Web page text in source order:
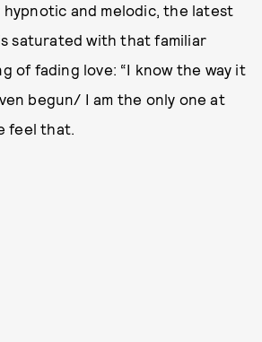
and melodic, the latest
saturated with that familiar
of fading love: “I know the way it
begun/ I am the only one at
feel that.